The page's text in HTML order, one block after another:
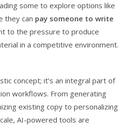
some to explore options like
they can pay someone to write
to the pressure to produce
in a competitive environment.
concept; it’s an integral part of
workflows. From generating
existing copy to personalizing
AI-powered tools are